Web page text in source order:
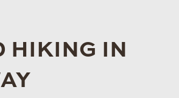
HIKING IN